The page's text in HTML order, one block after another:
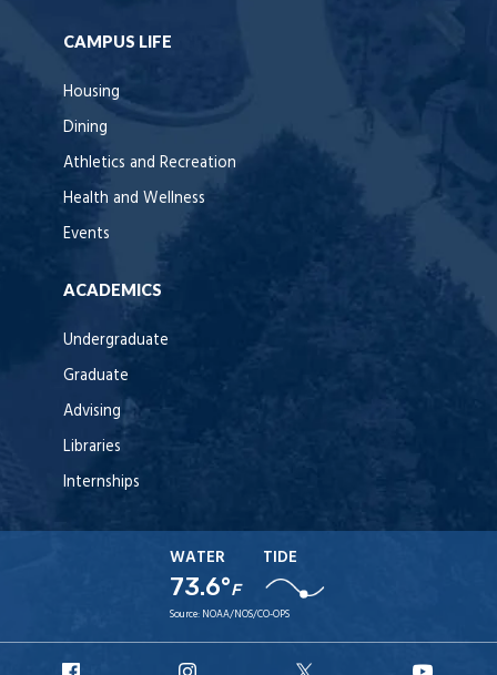
CAMPUS LIFE
Housing
Dining
Athletics and Recreation
Health and Wellness
Events
ACADEMICS
Undergraduate
Graduate
Advising
Libraries
Internships
WATER
73.6°F
TIDE
Source: NOAA/NOS/CO-OPS